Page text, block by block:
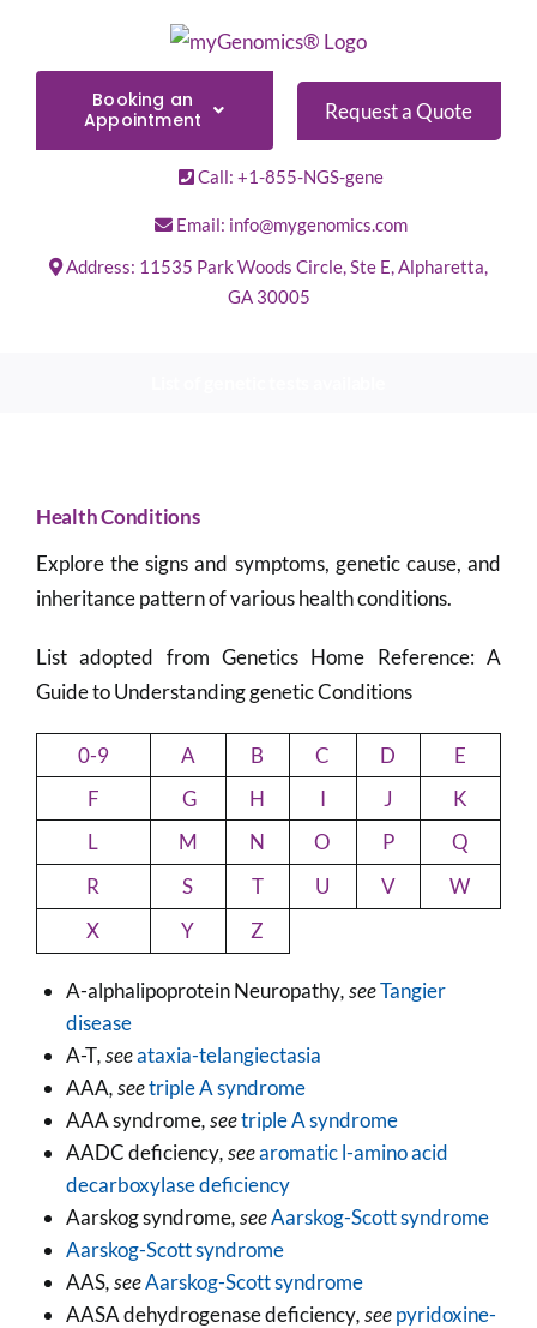
Booking an
Appointment
Request a Quote
Call: +1-855-NGS-gene
Email: info@mygenomics.com
Address: 11535 Park Woods Circle, Ste E, Alpharetta,
GA 30005
Health Conditions
Explore the signs and symptoms, genetic cause, and
inheritance pattern of various health conditions.
List adopted from Genetics Home Reference: A
Guide to Understanding genetic Conditions
0-9 A B C D
E
F
G H I J
K
L
M N O P
Q
R
S T U V
W
X
Y Z
A-alphalipoprotein Neuropathy, seeTangier
disease
A-T, seeataxia-telangiectasia
AAA, seetriple A syndrome
AAA syndrome, seetriple A syndrome
AADC deficiency, seearomatic l-amino acid
decarboxylase deficiency
Aarskog syndrome, seeAarskog-Scott syndrome
Aarskog-Scott syndrome
AAS, seeAarskog-Scott syndrome
AASA dehydrogenase deficiency, seepyridoxine-